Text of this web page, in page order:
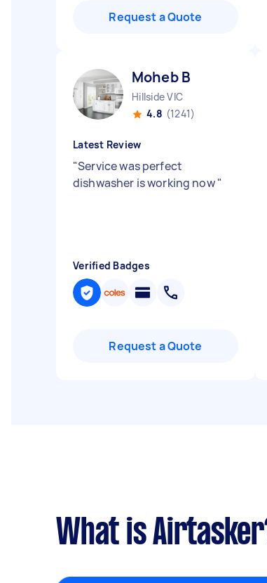
Request a Quote
Moheb B
Hillside VIC
4.8 (1241)
Latest Review
"Service was perfect
dishwasher is working now"
Verified Badges
Request a Quote
What is